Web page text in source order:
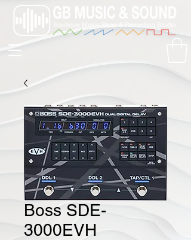
Boss SDE-
3000EVH